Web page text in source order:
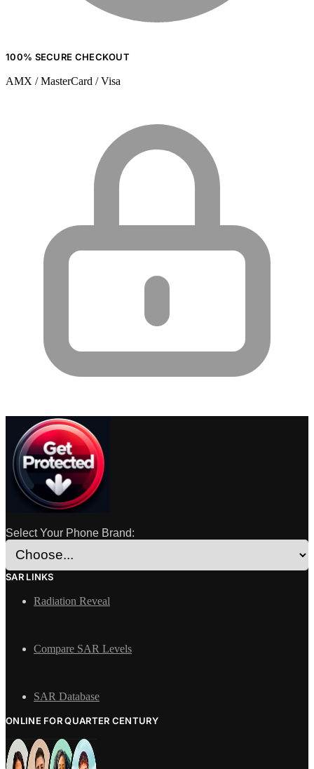
100% SECURE CHECKOUT
AMX / MasterCard / Visa
Select Your Phone Brand:
SAR LINKS
Radiation Reveal
Compare SAR Levels
SAR Database
ONLINE FOR QUARTER CENTURY